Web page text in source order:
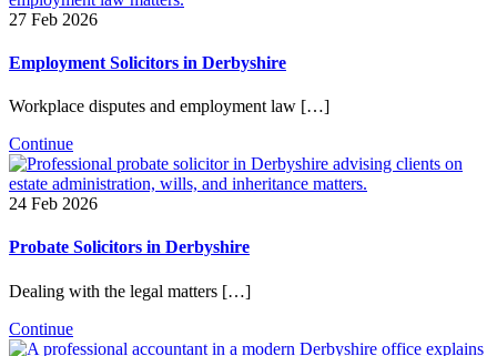
27 Feb 2026
Employment Solicitors in Derbyshire
Workplace disputes and employment law […]
Continue
24 Feb 2026
Probate Solicitors in Derbyshire
Dealing with the legal matters […]
Continue